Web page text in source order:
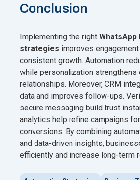
Conclusion
Implementing the right WhatsApp
strategies improves
consistent growth. Automation
while personalization strengthens
relationships. Moreover, CRM
data and improves follow-ups.
secure messaging build trust
analytics help refine campaigns
conversions. By combining
and data-driven insights,
efficiently and increase long-term